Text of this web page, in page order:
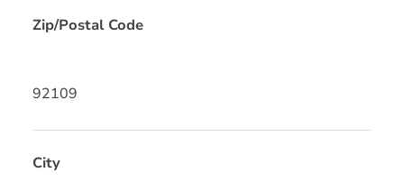
Zip/Postal Code
92109
City